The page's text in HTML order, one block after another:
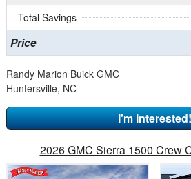
Total Savings
Price
Randy Marion Buick GMC
Huntersville, NC
I'm Interested!
2026 GMC Sierra 1500 Crew